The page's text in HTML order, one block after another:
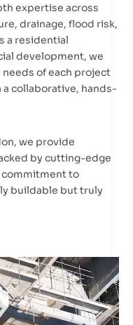
expertise across
drainage, flood risk,
a residential
development, we
of each project
collaborative, hands-
we provide
by cutting-edge
commitment to
buildable but truly